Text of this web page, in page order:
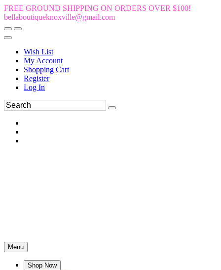
FREE GROUND SHIPPING ON ORDERS OVER $100!
bellaboutiqueknoxville@gmail.com
Wish List
My Account
Shopping Cart
Register
Log In
Menu
Shop Now